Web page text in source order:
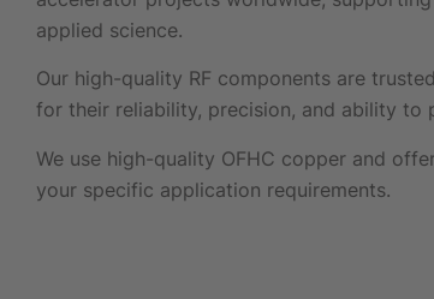
applied science.
Our high-quality RF components are
for their reliability, precision, and ability to
We use high-quality OFHC copper and
your specific application requirements.